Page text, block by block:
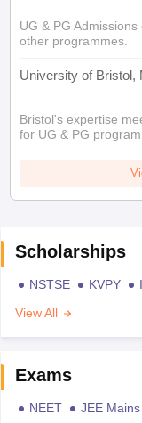
UG & PG
other programmes.
University of Bristol,
Bristol's expertise
for UG & PG
Scholarships
NSTSE KVPY
View All
Exams
NEET JEE Mains